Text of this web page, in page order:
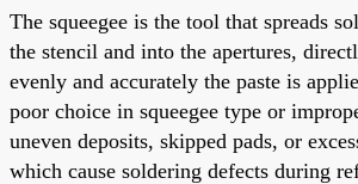
The squeegee is the tool that spreads
the stencil and into the apertures,
evenly and accurately the paste is
poor choice in squeegee type or
uneven deposits, skipped pads, or
which cause soldering defects during